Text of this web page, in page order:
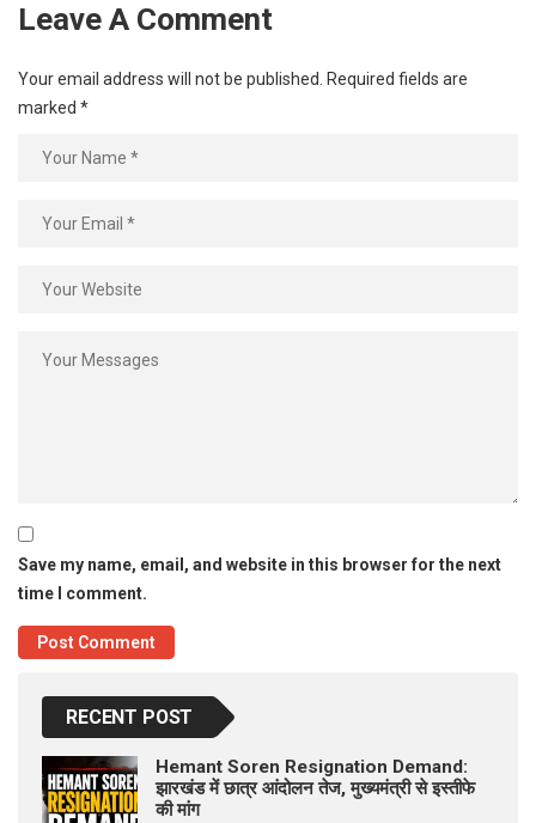
Leave A Comment
Your email address will not be published. Required fields are
marked *
Save my name, email, and website in this browser for the next
time I comment.
RECENT POST
Hemant Soren Resignation Demand:
झारखंड में छात्र आंदोलन तेज, मुख्यमंत्री से इस्तीफे
की मांग